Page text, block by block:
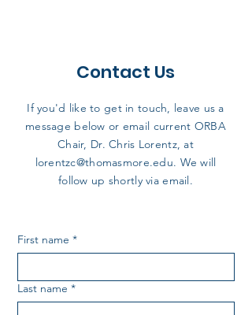
Contact Us
If you'd like to get in touch, leave us a
message below or email current ORBA
Chair, Dr. Chris Lorentz, at
lorentzc@thomasmore.edu. We will
follow up shortly via email.
First name *
Last name *